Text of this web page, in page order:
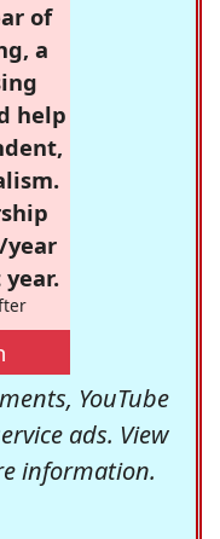
of
a
help
year
YouTube
ads. View
information.